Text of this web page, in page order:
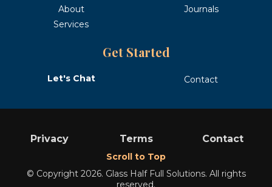
About
Services
Journals
Get Started
Let's Chat Contact
Privacy Terms Contact
Scroll to Top
© Copyright 2026. Glass Half Full Solutions. All rights
reserved.